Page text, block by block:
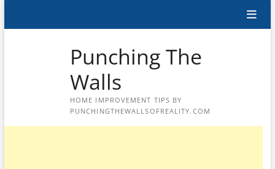
Punching The
Walls
HOME IMPROVEMENT TIPS BY
PUNCHINGTHEWALLSOFREALITY.COM